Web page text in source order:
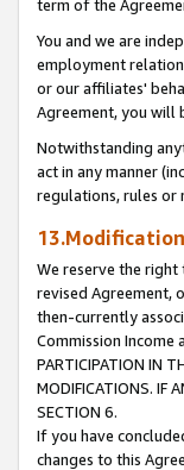
term of the
You and we are
employment
or our affiliates'
Agreement, you will
Notwithstanding
act in any manner
regulations, rules or
13.Modification
We reserve the
revised Agreement,
then-currently
Commission Income
PARTICIPATION IN
MODIFICATIONS. IF
SECTION 6.
If you have
changes to this